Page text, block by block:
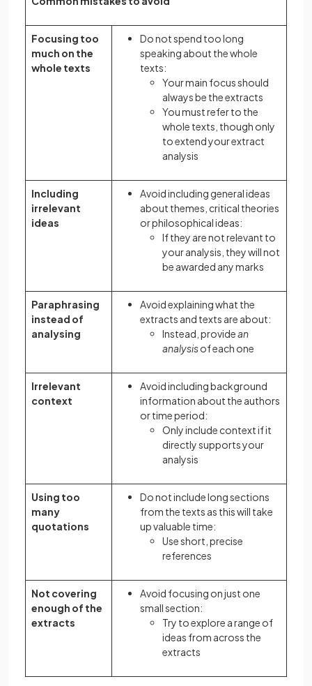
Focusing too
much on the
whole texts
Do not spend too long
speaking about the whole
texts:
Your main focus should
always be the extracts
You must refer to the
whole texts, though only
to extend your extract
analysis
Including
irrelevant
ideas
Avoid including general ideas
about themes, critical theories
or philosophical ideas:
If they are not relevant to
your analysis, they will not
be awarded any marks
Paraphrasing
instead of
analysing
Avoid explaining what the
extracts and texts are about:
Instead, providean
analysisof each one
Irrelevant
context
Avoid including background
information about the authors
or time period:
Only include context if it
directly supports your
analysis
Using too
many
quotations
Do not include long sections
from the texts as this will take
up valuable time:
Use short, precise
references
Not covering
enough of the
extracts
Avoid focusing on just one
small section:
Try to explore a range of
ideas from across the
extracts